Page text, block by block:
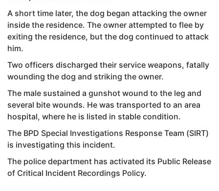
A short time later, the dog began attacking the owner
inside the residence. The owner attempted to flee by
exiting the residence, but the dog continued to attack
him.
Two officers discharged their service weapons, fatally
wounding the dog and striking the owner.
The male sustained a gunshot wound to the leg and
several bite wounds. He was transported to an area
hospital, where he is listed in stable condition.
The BPD Special Investigations Response Team (SIRT)
is investigating this incident.
The police department has activated its Public Release
of Critical Incident Recordings Policy.